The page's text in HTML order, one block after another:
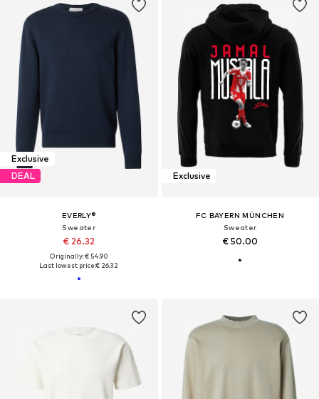
Exclusive
DEAL
EVERLY®
Sweater
€ 26.32
Originally: € 54.90
Last lowest price:€ 26.32
Exclusive
FC BAYERN MÜNCHEN
Sweater
€ 50.00